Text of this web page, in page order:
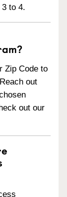
to 4.
Zip Code to
out
out our